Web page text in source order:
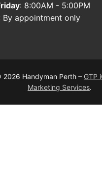
: 8:00AM - 5:00PM
By appointment only
Handyman Perth – GTP
Marketing Services.